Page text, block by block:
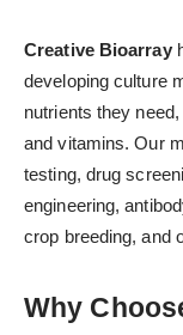
Creative Bioarray
developing culture
nutrients they
and vitamins. Our
testing, drug
engineering,
crop breeding, and
Why